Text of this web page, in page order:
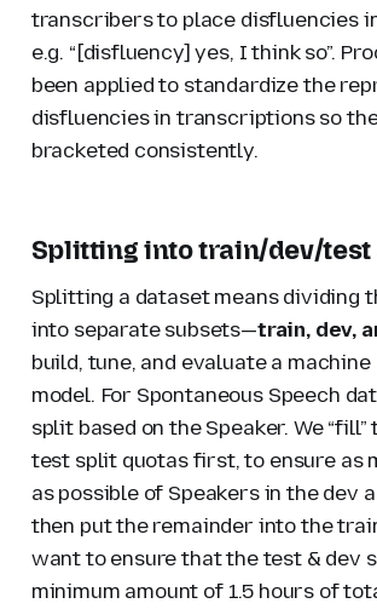
transcribers to place disfluencies
e.g. “[disfluency] yes, I think so”.
been applied to standardize the
disfluencies in transcriptions so
bracketed consistently.
Splitting into train/dev/
Splitting a dataset means dividing
into separate subsets—train, dev,
build, tune, and evaluate a
model. For Spontaneous Speech
split based on the Speaker. We “fill”
test split quotas first, to ensure as
as possible of Speakers in the dev
then put the remainder into the
want to ensure that the test & dev
minimum amount of 1.5 hours of